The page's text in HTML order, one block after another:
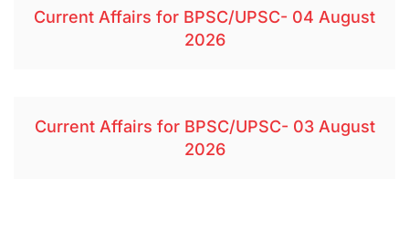
Current Affairs for BPSC/UPSC- 04 August
2026
Current Affairs for BPSC/UPSC- 03 August
2026